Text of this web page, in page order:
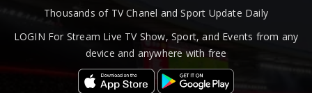
Thousands of TV Chanel and Sport Update Daily
LOGIN For Stream Live TV Show, Sport, and Events from any
device and anywhere with free